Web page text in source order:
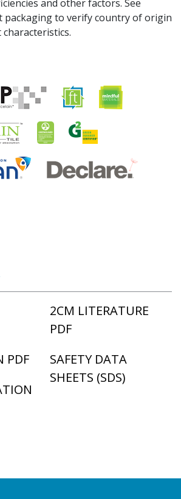
and other factors. See
packaging to verify country of origin
PDF
2CM LITERATURE
PDF
SAFETY DATA
SHEETS (SDS)